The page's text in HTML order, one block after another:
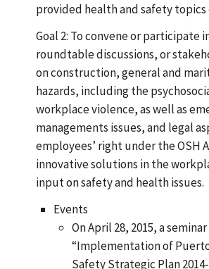
provided health and safety
Goal 2: To convene or participate
roundtable discussions, or
on construction, general and
hazards, including the
workplace violence, as well as
managements issues, and legal
employees’ right under the OSH
innovative solutions in the
input on safety and health issues.
Events
On April 28, 2015, a
“Implementation of
Safety Strategic Plan